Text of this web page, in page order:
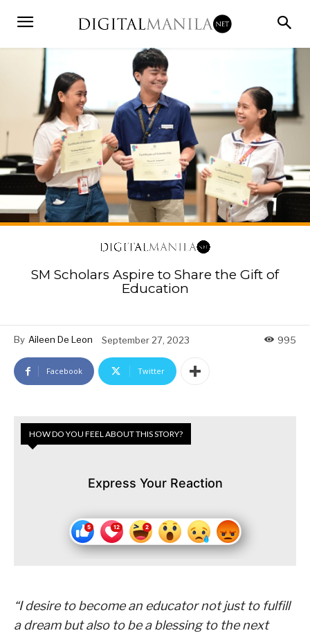
SM Scholars Aspire to Share the Gift of
Education
By Aileen De Leon September 27, 2023 995
Facebook Twitter
HOW DO YOU FEEL ABOUT THIS STORY?
Express Your Reaction
“I desire to become an educator not just to fulfill
a dream but also to be a blessing to the next